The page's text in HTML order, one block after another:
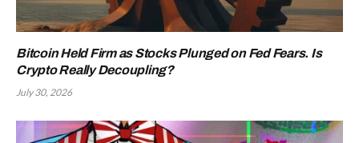
Bitcoin Held Firm as Stocks Plunged on Fed Fears. Is
Crypto Really Decoupling?
July 30, 2026